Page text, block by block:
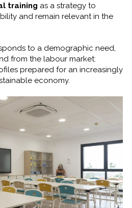
training as a strategy to
and remain relevant in the
to a demographic need,
from the labour market:
prepared for an increasingly
economy.